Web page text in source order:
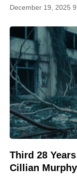
December 19, 2025
Third 28
Cillian